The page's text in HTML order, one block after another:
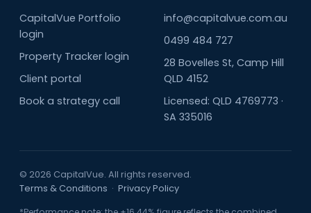
CapitalVue Portfolio
login
Property Tracker login
Client portal
Book a strategy call
info@capitalvue.com.au
0499 484 727
28 Bovelles St, Camp Hill
QLD 4152
Licensed: QLD 4769773 ·
SA 335016
© 2026 CapitalVue. All rights reserved.
Terms & Conditions · Privacy Policy